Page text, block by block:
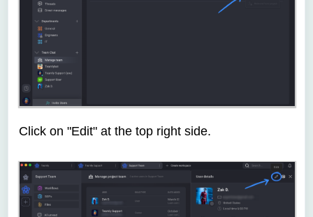
Click on "Edit" at the top right side.